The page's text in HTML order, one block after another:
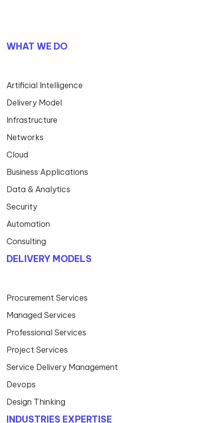
WHAT WE DO
Artificial Intelligence
Delivery Model
Infrastructure
Networks
Cloud
Business Applications
Data & Analytics
Security
Automation
Consulting
DELIVERY MODELS
Procurement Services
Managed Services
Professional Services
Project Services
Service Delivery Management
Devops
Design Thinking
INDUSTRIES EXPERTISE